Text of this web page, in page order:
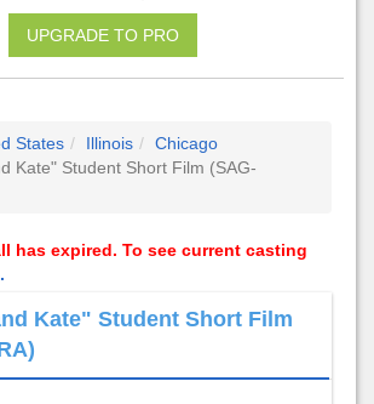
UPGRADE TO PRO
States Illinois
Chicago
Kate" Student Short Film (SAG-
has expired. To see current casting
Kate" Student Short Film